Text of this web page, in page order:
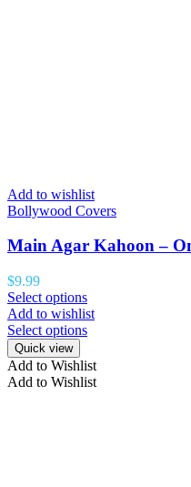
Add to wishlist
Bollywood Covers
Main Agar Kahoon –
$9.99
Select options
Add to wishlist
Select options
Quick view
Add to Wishlist
Add to Wishlist